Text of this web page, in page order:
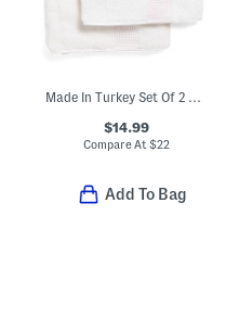
Made In Turkey Set Of 2 Robe Striped Hand Towels
$14.99
Compare At$22
Add To Bag